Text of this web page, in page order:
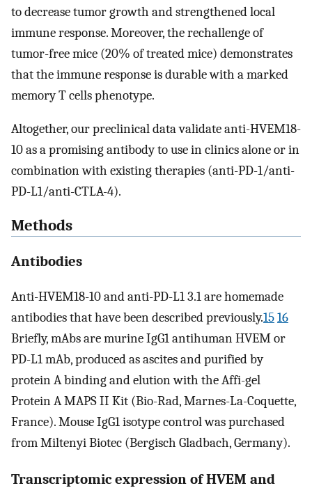
to decrease tumor growth and strengthened local
immune response. Moreover, the rechallenge of
tumor-free mice (20% of treated mice) demonstrates
that the immune response is durable with a marked
memory T cells phenotype.
Altogether, our preclinical data validate anti-HVEM18-
10 as a promising antibody to use in clinics alone or in
combination with existing therapies (anti-PD-1/anti-
PD-L1/anti-CTLA-4).
Methods
Antibodies
Anti-HVEM18-10 and anti-PD-L1 3.1 are homemade
antibodies that have been described previously.1516
Briefly, mAbs are murine IgG1 antihuman HVEM or
PD-L1 mAb, produced as ascites and purified by
protein A binding and elution with the Affi-gel
Protein A MAPS II Kit (Bio-Rad, Marnes-La-Coquette,
France). Mouse IgG1 isotype control was purchased
from Miltenyi Biotec (Bergisch Gladbach, Germany).
Transcriptomic expression of HVEM and